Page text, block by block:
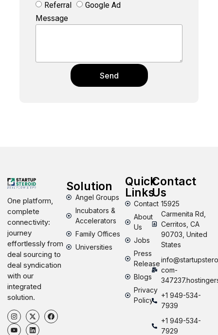
Referral
Google Ad
Message
Send
One platform,
complete
connectivity:
journey
effortlessly from
deal sourcing to
deal syndication
with our
integrated
solution.
Solution
Angel Groups
Incubators &
Accelerators
Family Offices
Universities
Quick
Links
Contact
About
Us
Jobs
Press
Release
Blogs
Privacy
Policy
Contact
Us
15925
Carmenita Rd,
Cerritos, CA
90703, United
States
com-
+1 949-534-
7939
+1 949-534-
7929